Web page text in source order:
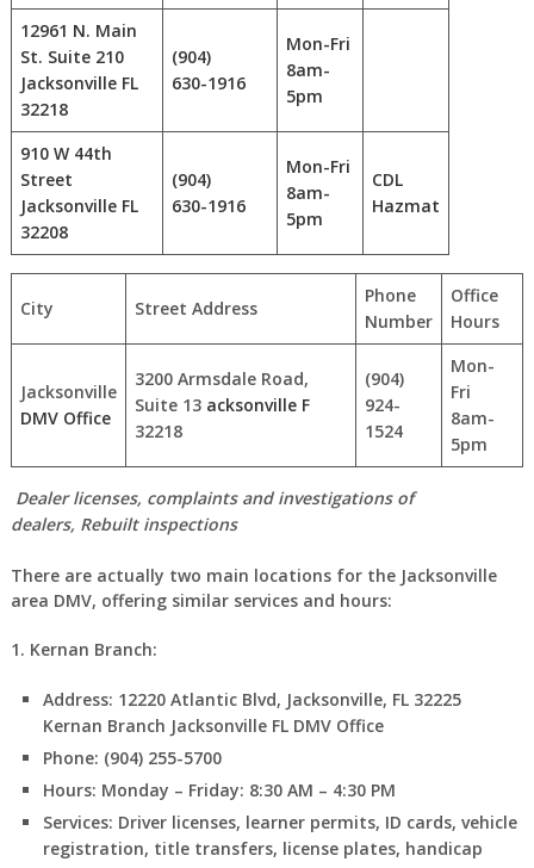
12961 N. Main
St. Suite 210
Jacksonville FL
32218
(904)
630-1916
Mon-Fri
8am-
5pm
910 W 44th
Street
Jacksonville FL
32208
(904)
630-1916
Mon-Fri
8am-
5pm
CDL
Hazmat
City Street Address
Phone
Number
Office
Hours
Jacksonville
DMV Office
3200 Armsdale Road,
Suite 13 acksonville F
32218
(904)
924-
1524
Mon-
Fri
8am-
5pm
Dealer licenses, complaints and investigations of
dealers, Rebuilt inspections
There are actually two main locations for the Jacksonville
area DMV, offering similar services and hours:
1. Kernan Branch:
Address: 12220 Atlantic Blvd, Jacksonville, FL 32225
Kernan Branch Jacksonville FL DMV Office
Phone: (904) 255-5700
Hours: Monday – Friday: 8:30 AM – 4:30 PM
Services: Driver licenses, learner permits, ID cards, vehicle
registration, title transfers, license plates, handicap